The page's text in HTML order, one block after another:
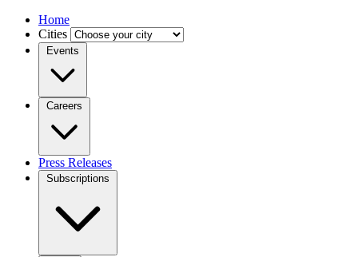
Home
Cities
Events
Careers
Press Releases
Subscriptions